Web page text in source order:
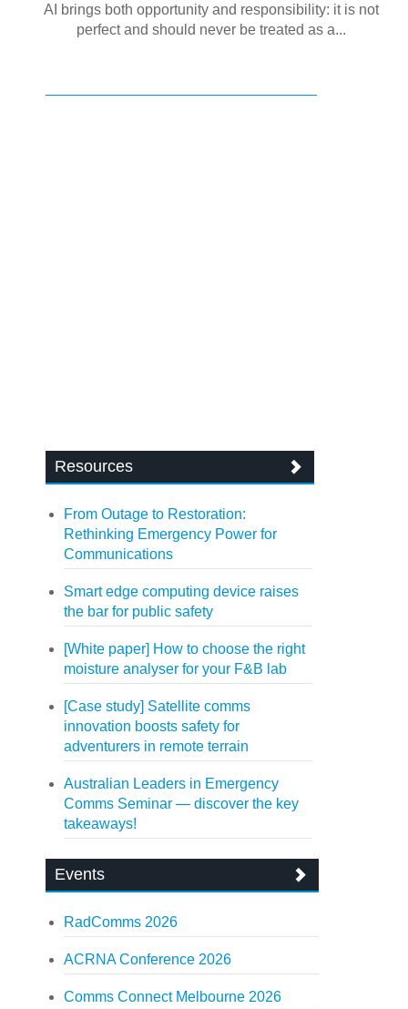
AI brings both opportunity and responsibility: it is not
perfect and should never be treated as a...
Resources
From Outage to Restoration:
Rethinking Emergency Power for
Communications
Smart edge computing device raises
the bar for public safety
[White paper] How to choose the right
moisture analyser for your F&B lab
[Case study] Satellite comms
innovation boosts safety for
adventurers in remote terrain
Australian Leaders in Emergency
Comms Seminar — discover the key
takeaways!
Events
RadComms 2026
ACRNA Conference 2026
Comms Connect Melbourne 2026